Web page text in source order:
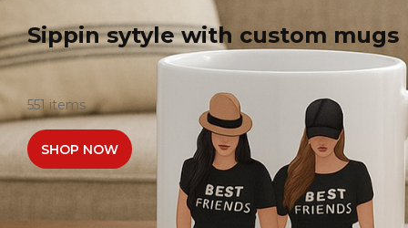
Sippin sytyle with custom mugs
551 items
SHOP NOW